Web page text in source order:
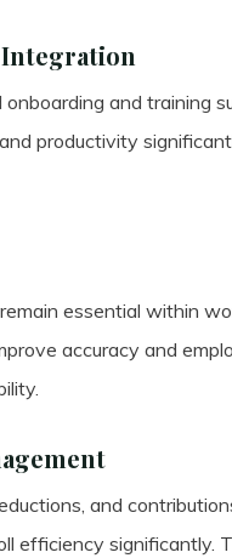
Integration
and training
productivity
essential within
accuracy and
and
efficiency significantly.